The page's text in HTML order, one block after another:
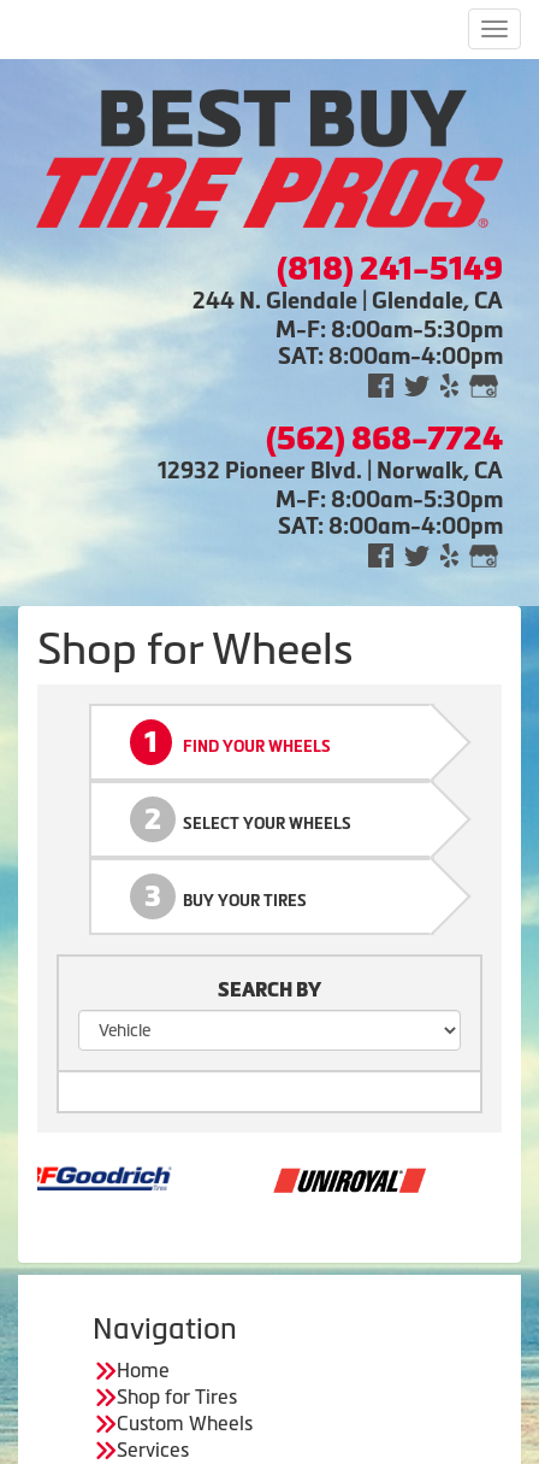
(818) 241-5149
244 N. Glendale | Glendale, CA
M-F: 8:00am-5:30pm
SAT: 8:00am-4:00pm
(562) 868-7724
12932 Pioneer Blvd. | Norwalk, CA
M-F: 8:00am-5:30pm
SAT: 8:00am-4:00pm
Shop for Wheels
1 FIND YOUR WHEELS
2 SELECT YOUR WHEELS
3 BUY YOUR TIRES
SEARCH BY
Navigation
Home
Shop for Tires
Custom Wheels
Services